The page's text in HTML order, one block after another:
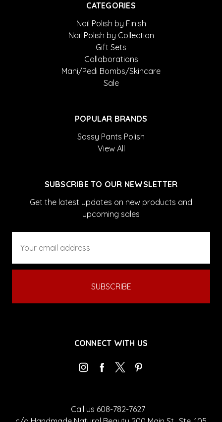
CATEGORIES
Nail Polish by Finish
Nail Polish by Collection
Gift Sets
Collaborations
Mani/Pedi Bombs/Skincare
Sale
POPULAR BRANDS
Sassy Pants Polish
View All
SUBSCRIBE TO OUR NEWSLETTER
Get the latest updates on new products and
upcoming sales
Address
CONNECT WITH US
Call us 608-782-7627